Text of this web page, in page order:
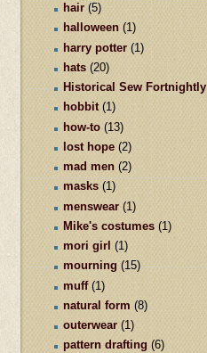
hair (5)
halloween (1)
harry potter (1)
hats (20)
Historical Sew Fortnightly
hobbit (1)
how-to (13)
lost hope (2)
mad men (2)
masks (1)
menswear (1)
Mike's costumes (1)
mori girl (1)
mourning (15)
muff (1)
natural form (8)
outerwear (1)
pattern drafting (6)